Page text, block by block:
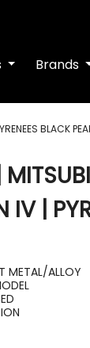
Brands
BLACK
IV |
METAL/ALLOY